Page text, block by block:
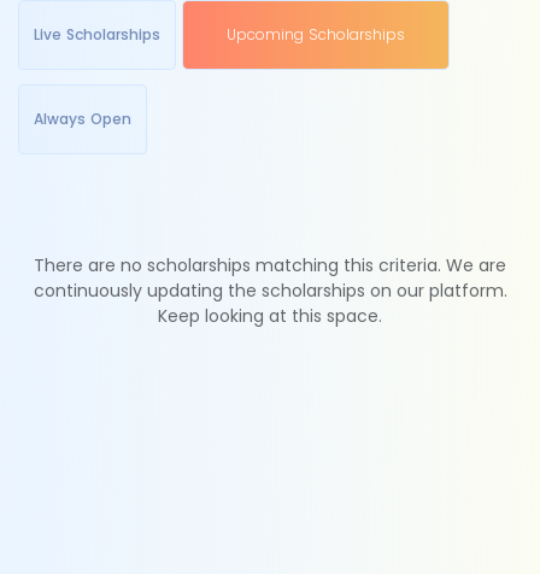
Live Scholarships Upcoming Scholarships
Always Open
There are no scholarships matching this criteria. We are
continuously updating the scholarships on our platform.
Keep looking at this space.